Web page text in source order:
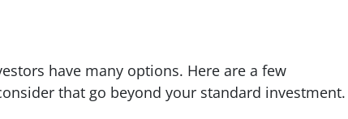
have many options. Here are a few
that go beyond your standard investment.